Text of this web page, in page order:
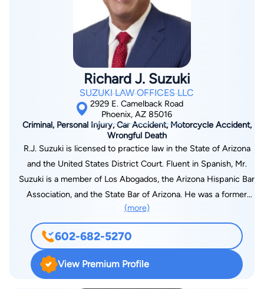
know, has been charged with a DUI Offense in Maricopa
County, Arizona, call Mr. Sloan on his personal cell phone
number: 480-720-7839.
University of Nevada Las Vegas and earned his Bachelor’s
degree in entrepreneurship. Joshua enjoys playing soccer,
snowboarding, and hanging out with his wife and dog in his
spare time.
Richard J. Suzuki
SUZUKI LAW OFFICES LLC
2929 E. Camelback Road
Phoenix, AZ 85016
Criminal, Personal Injury, Car Accident, Motorcycle Accident,
Wrongful Death
R.J. Suzuki is licensed to practice law in the State of Arizona
and the United States District Court. Fluent in Spanish, Mr.
Suzuki is a member of Los Abogados, the Arizona Hispanic Bar
Association, and the State Bar of Arizona. He was a former
Trustee on the Maricopa County Bar Foundation. Upon
graduation from the University of Arizona College of Law, in
2000, Mr. Suzuki was selected to serve as law clerk to the
Honorable Howard Fell of the Arizona Superior Court in Pima
County, who was assigned to the court's criminal calendar. Mr.
Suzuki next accepted appointment as prosecutor in the
(more)
602-682-5270
View Premium Profile